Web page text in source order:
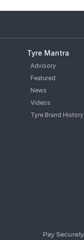
Tyre Mantra
Advisory
Featured
News
Videos
Tyre Brand History